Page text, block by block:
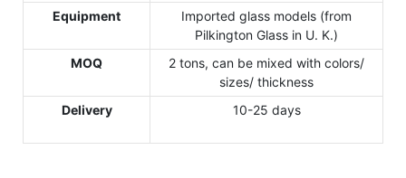
Equipment
Imported glass models (from
Pilkington Glass in U. K.)
MOQ
2 tons, can be mixed with colors/
sizes/ thickness
Delivery
10-25 days